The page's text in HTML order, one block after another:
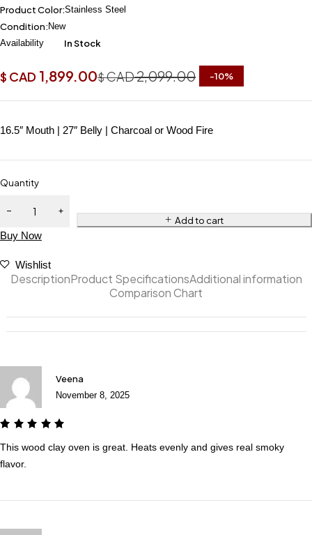
Product Color:Stainless Steel
Condition: New
Availability
In Stock
$CAD2,099.00
$ CAD 1,899.00 -10%
16.5″ Mouth | 27″ Belly | Charcoal or Wood Fire
Quantity
Add to cart
Buy Now
Wishlist
DescriptionProduct SpecificationsAdditional information
Comparison Chart
Veena
November 8, 2025
This wood clay oven is great. Heats evenly and gives real smoky
flavor.